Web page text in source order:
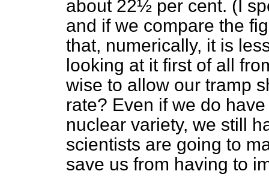
about 22½ per cent. (I
and if we compare the
that, numerically, it is
looking at it first of all
wise to allow our tramp
rate? Even if we do
nuclear variety, we still
scientists are going to
save us from having to